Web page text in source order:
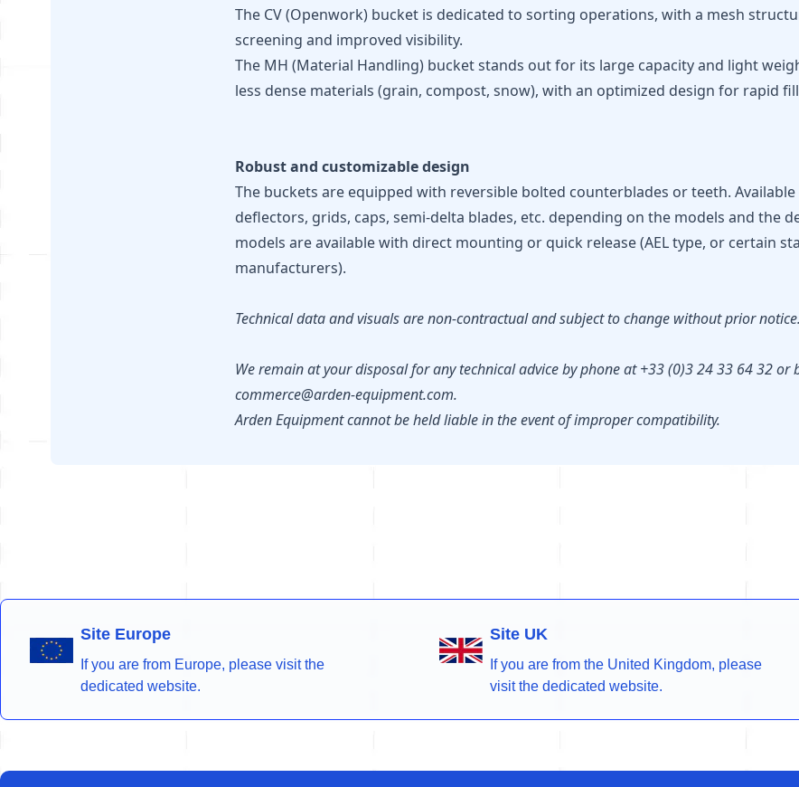
The CV (Openwork) bucket is dedicated to sorting operations, with a mesh
screening and improved visibility.
The MH (Material Handling) bucket stands out for its large capacity and light
less dense materials (grain, compost, snow), with an optimized design for rapid
Robust and customizable design
The buckets are equipped with reversible bolted counterblades or teeth.
deflectors, grids, caps, semi-delta blades, etc. depending on the models and the
models are available with direct mounting or quick release (AEL type, or certain
manufacturers).
Technical data and visuals are non-contractual and subject to change without prior notice.
We remain at your disposal for any technical advice by phone at +33 (0)3 24 33 64 32 or
commerce@arden-equipment.com.
Arden Equipment cannot be held liable in the event of improper compatibility.
Site Europe
If you are from Europe, please visit the
dedicated website.
Site UK
If you are from the United Kingdom, please
visit the dedicated website.